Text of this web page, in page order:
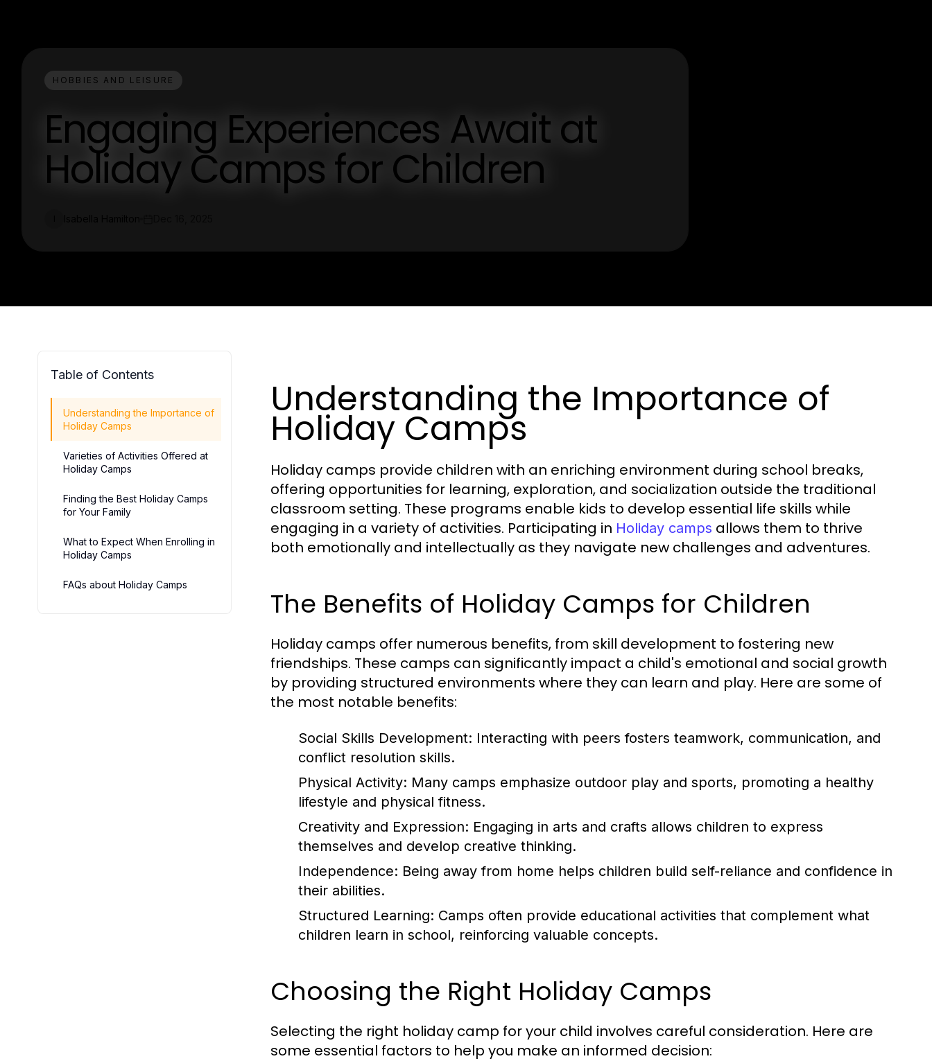
HOBBIES AND LEISURE
Engaging Experiences Await at
Holiday Camps for Children
Table of Contents
Understanding the Importance of
Holiday Camps
Varieties of Activities Offered at
Holiday Camps
Finding the Best Holiday Camps
for Your Family
What to Expect When Enrolling in
Holiday Camps
FAQs about Holiday Camps
Understanding the Importance of
Holiday Camps
Holiday camps provide children with an enriching environment during school breaks,
offering opportunities for learning, exploration, and socialization outside the traditional
classroom setting. These programs enable kids to develop essential life skills while
engaging in a variety of activities. Participating in Holiday camps allows them to thrive
both emotionally and intellectually as they navigate new challenges and adventures.
The Benefits of Holiday Camps for Children
Holiday camps offer numerous benefits, from skill development to fostering new
friendships. These camps can significantly impact a child's emotional and social growth
by providing structured environments where they can learn and play. Here are some of
the most notable benefits:
Social Skills Development: Interacting with peers fosters teamwork, communication, and
conflict resolution skills.
Physical Activity: Many camps emphasize outdoor play and sports, promoting a healthy
lifestyle and physical fitness.
Creativity and Expression: Engaging in arts and crafts allows children to express
themselves and develop creative thinking.
Independence: Being away from home helps children build self-reliance and confidence in
their abilities.
Structured Learning: Camps often provide educational activities that complement what
children learn in school, reinforcing valuable concepts.
Choosing the Right Holiday Camps
Selecting the right holiday camp for your child involves careful consideration. Here are
some essential factors to help you make an informed decision: